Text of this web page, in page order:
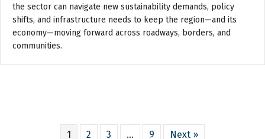
the sector can navigate new sustainability demands, policy
shifts, and infrastructure needs to keep the region—and its
economy—moving forward across roadways, borders, and
communities.
1 2 3 … 9 Next »